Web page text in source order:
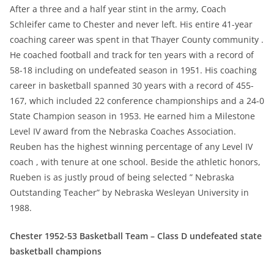
After a three and a half year stint in the army, Coach
Schleifer came to Chester and never left. His entire 41-year
coaching career was spent in that Thayer County community .
He coached football and track for ten years with a record of
58-18 including on undefeated season in 1951. His coaching
career in basketball spanned 30 years with a record of 455-
167, which included 22 conference championships and a 24-0
State Champion season in 1953. He earned him a Milestone
Level IV award from the Nebraska Coaches Association.
Reuben has the highest winning percentage of any Level IV
coach , with tenure at one school. Beside the athletic honors,
Rueben is as justly proud of being selected ” Nebraska
Outstanding Teacher” by Nebraska Wesleyan University in
1988.
Chester 1952-53 Basketball Team – Class D undefeated state
basketball champions